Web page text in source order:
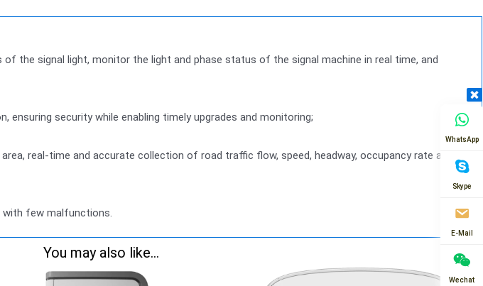
the signal light, monitor the light and phase status of the signal machine in real time, and
security while enabling timely upgrades and monitoring;
real-time and accurate collection of road traffic flow, speed, headway, occupancy rate and
with few malfunctions.
You may also like...
WhatsApp
Skype
E-Mail
Wechat